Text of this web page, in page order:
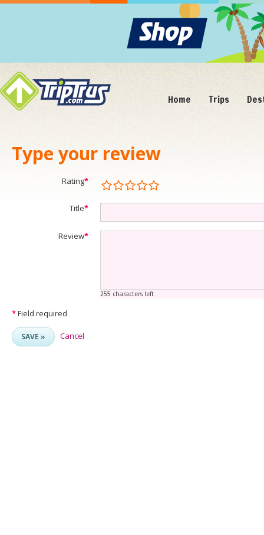
Home Trips
Type your review
Rating*
Title*
Review*
255 characters left
*Field required
SAVE » Cancel